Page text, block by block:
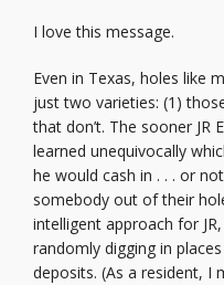
I love this message.
Even in Texas, holes like
just two varieties: (1)
that don’t. The sooner JR
learned unequivocally
he would cash in . . . or
somebody out of their
intelligent approach for
randomly digging in
deposits. (As a resident, I